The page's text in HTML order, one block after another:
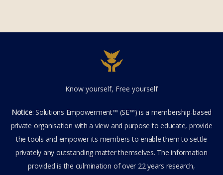
Know yourself, Free yourself
Notice: Solutions Empowerment™ (SE™) is a membership-based
private organisation with a view and purpose to educate, provide
the tools and empower its members to enable them to settle
privately any outstanding matter themselves. The information
provided is the culmination of over 22 years research,